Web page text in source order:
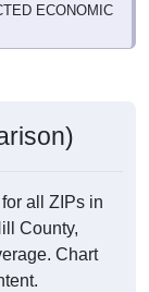
ECONOMIC
all ZIPs in
County,
Chart